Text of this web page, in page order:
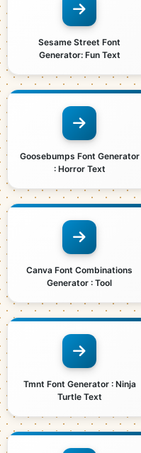
Sesame Street Font
Generator: Fun Text
Goosebumps Font Generator
: Horror Text
Canva Font Combinations
Generator : Tool
Tmnt Font Generator : Ninja
Turtle Text